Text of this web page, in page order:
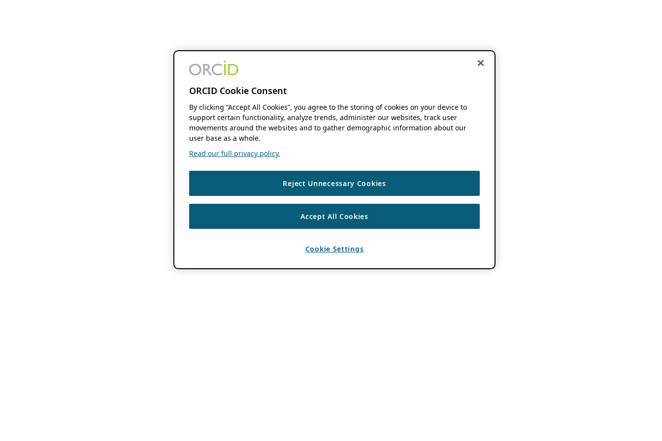
ORCID Cookie Consent
By clicking “Accept All Cookies”, you agree to the storing of cookies on your device to
support certain functionality, analyze trends, administer our websites, track user
movements around the websites and to gather demographic information about our
user base as a whole.
Read our full privacy policy.
Reject Unnecessary Cookies
Accept All Cookies
Cookie Settings